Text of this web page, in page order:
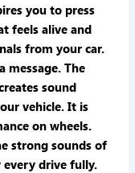
you to press
feels alive and
from your car.
message. The
sound
vehicle. It is
on wheels.
strong sounds of
drive fully.